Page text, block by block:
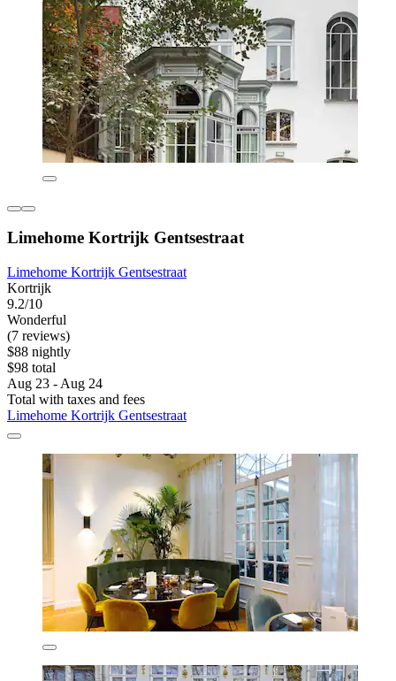
Limehome Kortrijk Gentsestraat
Limehome Kortrijk Gentsestraat
Kortrijk
9.2/10
Wonderful
(7 reviews)
$88 nightly
$98 total
Aug 23 - Aug 24
Total with taxes and fees
Limehome Kortrijk Gentsestraat